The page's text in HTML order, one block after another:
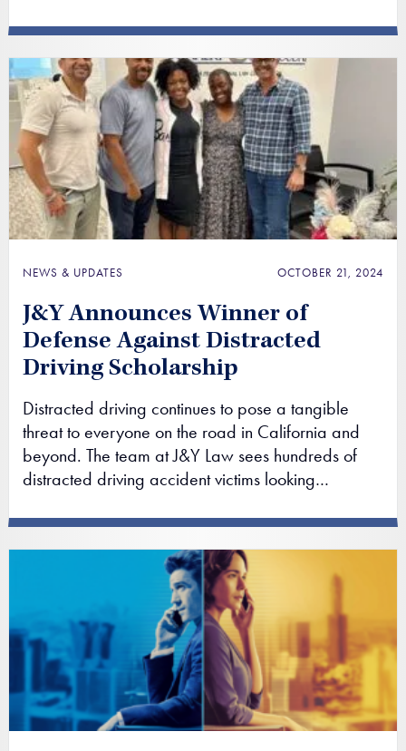
NEWS & UPDATES OCTOBER 21, 2024
J&Y Announces Winner of
Defense Against Distracted
Driving Scholarship
Distracted driving continues to pose a tangible
threat to everyone on the road in California and
beyond. The team at J&Y Law sees hundreds of
distracted driving accident victims looking…